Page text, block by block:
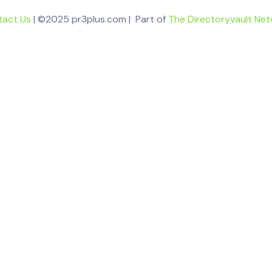
Us | ©2025 pr3plus.com | Part of The Directoryvault